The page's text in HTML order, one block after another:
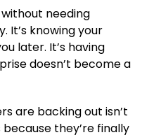
needing
It’s knowing your
later. It’s having
doesn’t become a
are backing out isn’t
because they’re finally